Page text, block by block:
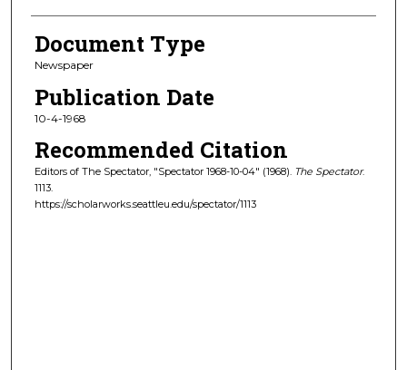
Document Type
Newspaper
Publication Date
10-4-1968
Recommended Citation
Editors of The Spectator, "Spectator 1968-10-04" (1968). The Spectator.
1113.
https://scholarworks.seattleu.edu/spectator/1113